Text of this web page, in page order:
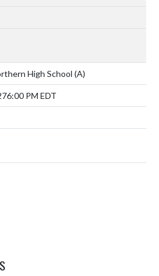
High School (A)
6:00 PM EDT